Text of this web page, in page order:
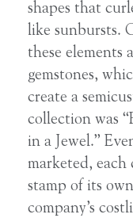
shapes that
like sunbursts.
these elements
gemstones,
create a
collection was
in a Jewel.”
marketed,
stamp of its
company’s